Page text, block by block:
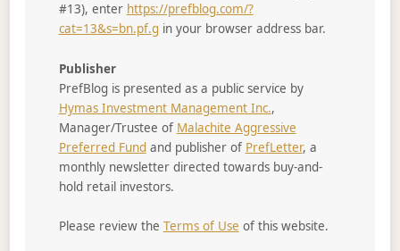
#13), enter https://prefblog.com/?
cat=13&s=bn.pf.gin your browser address bar.
Publisher
PrefBlog is presented as a public service by
Hymas Investment Management Inc.,
Manager/Trustee of Malachite Aggressive
Preferred Fundand publisher of PrefLetter, a
monthly newsletter directed towards buy-and-
hold retail investors.
Please review the Terms of Use of this website.